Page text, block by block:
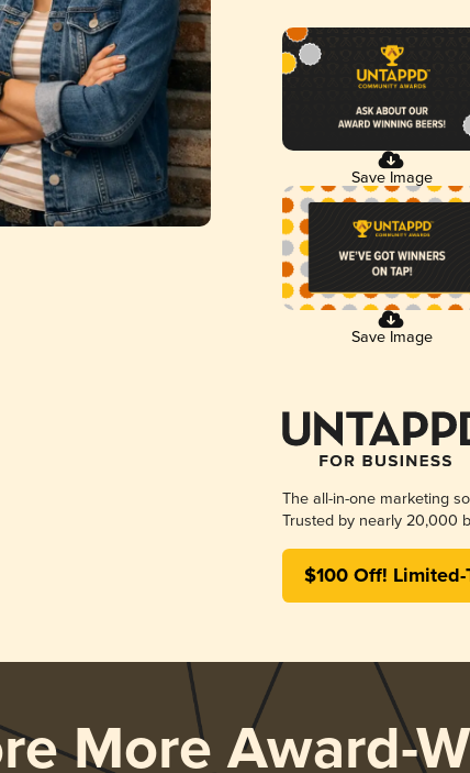
Save Image
Save Image
The all-in-one marketing
Trusted by nearly 20,000
$100 Off!
More Award-